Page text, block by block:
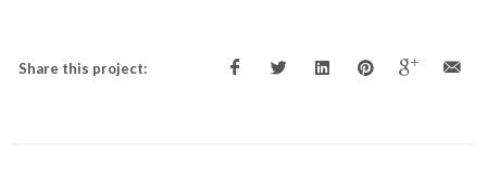
Share this project: